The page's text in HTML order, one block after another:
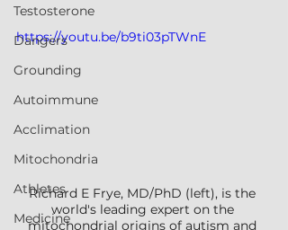
Testosterone
Dangers
Grounding
Autoimmune
Acclimation
Mitochondria
Athletes
Medicine
https://youtu.be/b9ti03pTWnE
Richard E Frye, MD/PhD (left), is the
world's leading expert on the
mitochondrial origins of autism and